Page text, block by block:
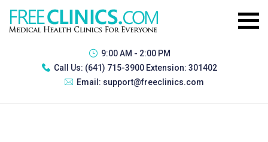
9:00 AM - 2:00 PM
Call Us: (641) 715-3900 Extension: 301402
Email: support@freeclinics.com